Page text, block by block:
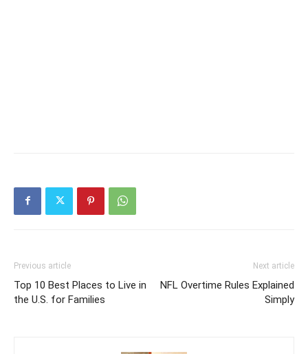
Previous article
Top 10 Best Places to Live in
the U.S. for Families
Next article
NFL Overtime Rules Explained
Simply